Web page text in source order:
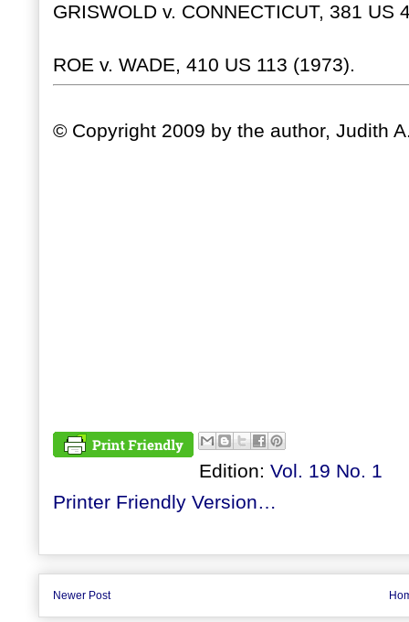
GRISWOLD v. CONNECTICUT, 381 US
ROE v. WADE, 410 US 113 (1973).
© Copyright 2009 by the author, Judith
Edition: Vol. 19 No. 1
Printer Friendly Version…
Newer Post